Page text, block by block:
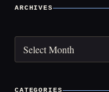
ARCHIVES
CATEGORIES